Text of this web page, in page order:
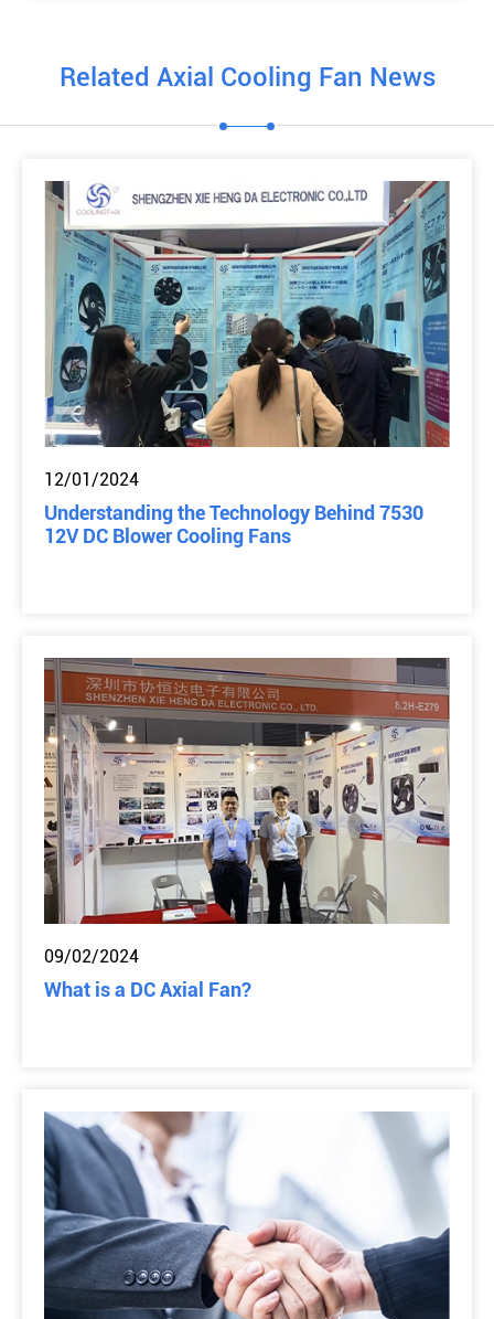
Related Axial Cooling Fan News
12/01/2024
Understanding the Technology Behind 7530
12V DC Blower Cooling Fans
09/02/2024
What is a DC Axial Fan?